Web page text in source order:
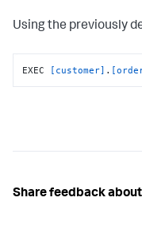
Using the previously
EXEC [customer] .
Share feedback